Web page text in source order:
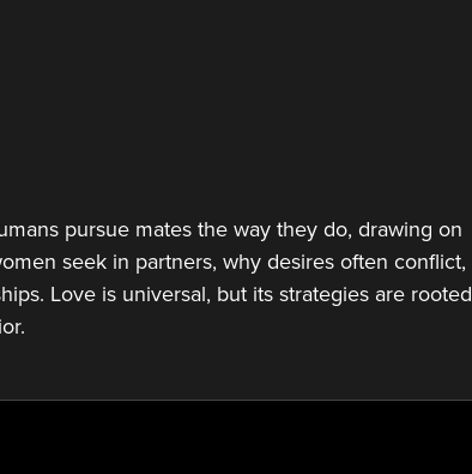
pursue mates the way they do, drawing on
seek in partners, why desires often conflict,
Love is universal, but its strategies are rooted